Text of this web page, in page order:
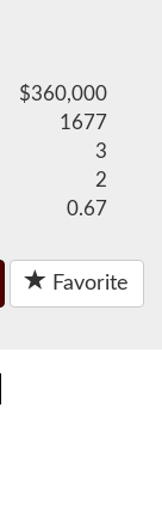
$360,000
1677
3
2
0.67
Favorite